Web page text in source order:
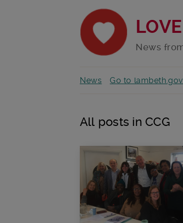
News
News Go to
All posts in CCG